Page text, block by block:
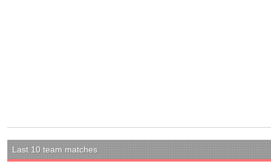
Last 10 team matches